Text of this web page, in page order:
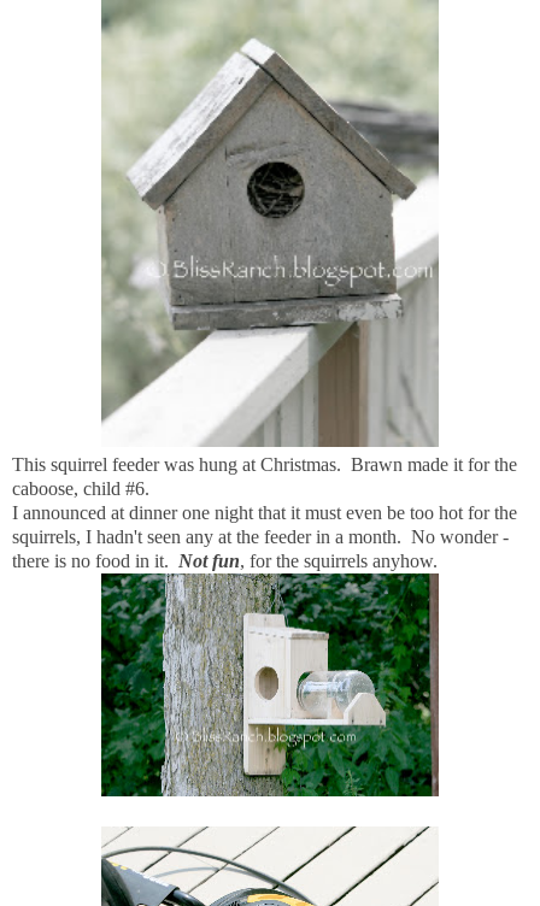
This squirrel feeder was hung at Christmas. Brawn made it for the
caboose, child #6.
I announced at dinner one night that it must even be too hot for the
squirrels, I hadn't seen any at the feeder in a month. No wonder -
there is no food in it. Not fun, for the squirrels anyhow.